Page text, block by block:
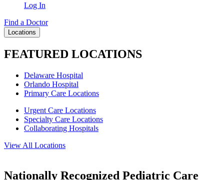
Log In
Find a Doctor
Locations
FEATURED LOCATIONS
Delaware Hospital
Orlando Hospital
Primary Care Locations
Urgent Care Locations
Specialty Care Locations
Collaborating Hospitals
View All Locations
Nationally Recognized Pediatric Care